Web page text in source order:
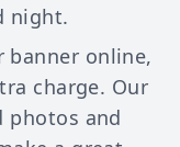
night.
banner online,
charge. Our
photos and